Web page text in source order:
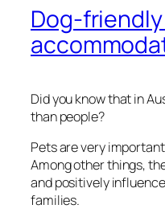
Dog-
Did you know that in
than people?
Pets are very
Among other things,
and positively
families.